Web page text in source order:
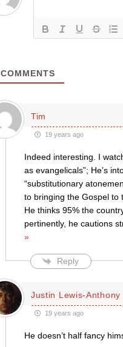
COMMENTS
Tim
19 years ago
Indeed interesting. I
as evangelicals”; He’s
“substitutionary
to bringing the Gospel to
He thinks 95% the
pertinently, he cautions
»
Reply
Justin Lewis-Anthony
19 years ago
He doesn’t half fancy